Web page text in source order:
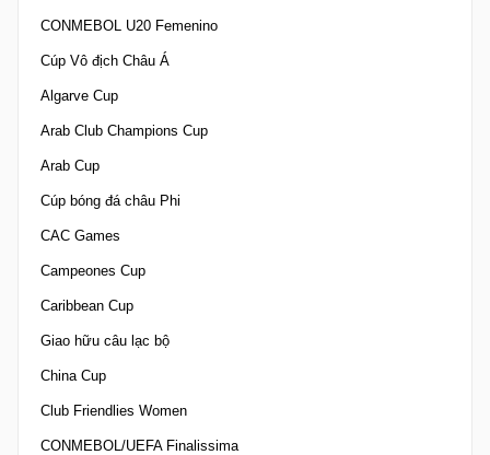
CONMEBOL U20 Femenino
Cúp Vô địch Châu Á
Algarve Cup
Arab Club Champions Cup
Arab Cup
Cúp bóng đá châu Phi
CAC Games
Campeones Cup
Caribbean Cup
Giao hữu câu lạc bộ
China Cup
Club Friendlies Women
CONMEBOL/UEFA Finalissima